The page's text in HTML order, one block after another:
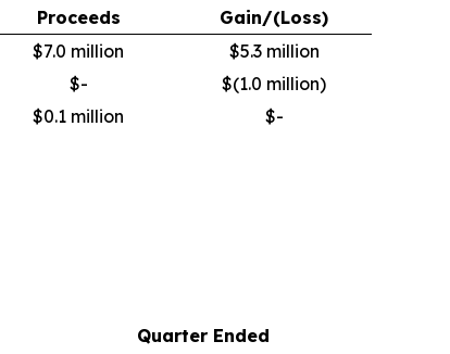
Proceeds
Gain/(Loss)
$7.0 million
$5.3 million
$-
$(1.0 million)
$0.1 million $-
Quarter Ended